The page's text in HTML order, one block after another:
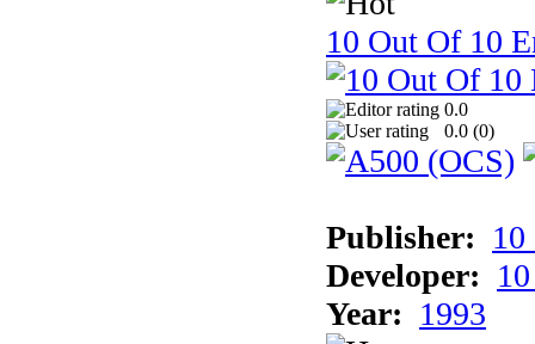
10 Out Of 10
0.0
0.0 (0)
Publisher:
Developer:
Year: 1993